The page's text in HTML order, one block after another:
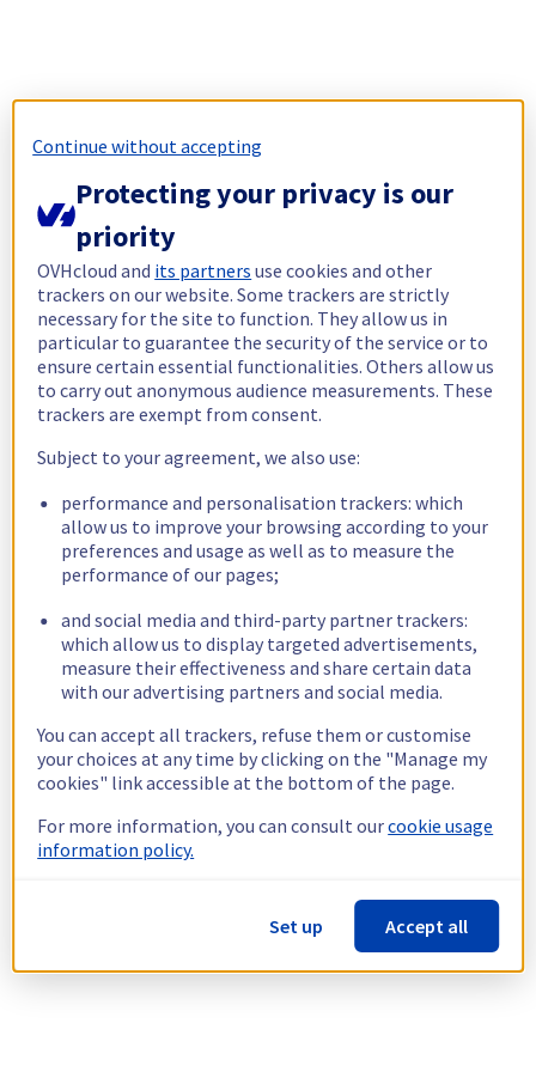
Continue without accepting
Protecting your privacy is our
priority
OVHcloud and its partners use cookies and other
trackers on our website. Some trackers are strictly
necessary for the site to function. They allow us in
particular to guarantee the security of the service or to
ensure certain essential functionalities. Others allow us
to carry out anonymous audience measurements. These
trackers are exempt from consent.
Subject to your agreement, we also use:
performance and personalisation trackers: which
allow us to improve your browsing according to your
preferences and usage as well as to measure the
performance of our pages;
and social media and third-party partner trackers:
which allow us to display targeted advertisements,
measure their effectiveness and share certain data
with our advertising partners and social media.
You can accept all trackers, refuse them or customise
your choices at any time by clicking on the "Manage my
cookies" link accessible at the bottom of the page.
For more information, you can consult ourcookie usage
information policy.
Set up Accept all